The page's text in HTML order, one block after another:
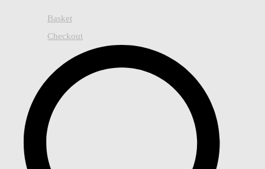
Basket
Checkout